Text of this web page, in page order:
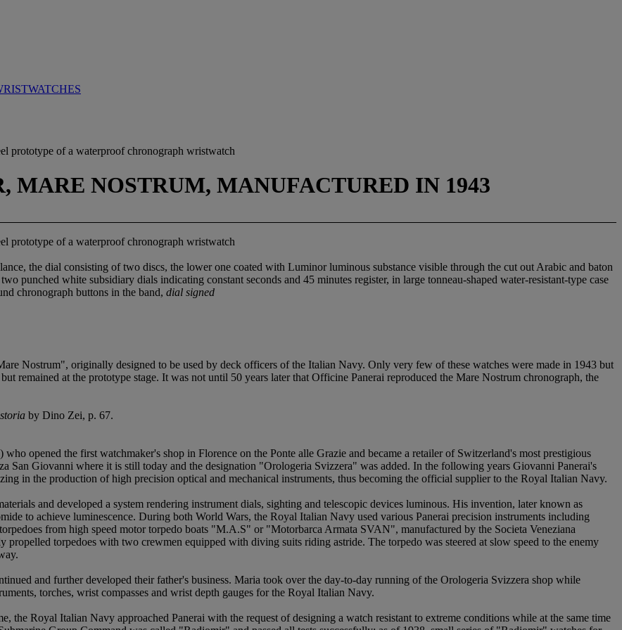
prototype of a waterproof chronograph wristwatch
MARE NOSTRUM, MANUFACTURED IN 1943
prototype of a waterproof chronograph wristwatch
the dial consisting of two discs, the lower one coated with Luminor luminous substance visible through the cut out Arabic and baton
punched white subsidiary dials indicating constant seconds and 45 minutes register, in large tonneau-shaped water-resistant-type case
chronograph buttons in the band, dial signed
Nostrum", originally designed to be used by deck officers of the Italian Navy. Only very few of these watches were made in 1943 but
remained at the prototype stage. It was not until 50 years later that Officine Panerai reproduced the Mare Nostrum chronograph, the
by Dino Zei, p. 67.
opened the first watchmaker's shop in Florence on the Ponte alle Grazie and became a retailer of Switzerland's most prestigious
San Giovanni where it is still today and the designation "Orologeria Svizzera" was added. In the following years Giovanni Panerai's
in the production of high precision optical and mechanical instruments, thus becoming the official supplier to the Royal Italian Navy.
and developed a system rendering instrument dials, sighting and telescopic devices luminous. His invention, later known as
to achieve luminescence. During both World Wars, the Royal Italian Navy used various Panerai precision instruments including
from high speed motor torpedo boats "M.A.S" or "Motorbarca Armata SVAN", manufactured by the Societa Veneziana
torpedoes with two crewmen equipped with diving suits riding astride. The torpedo was steered at slow speed to the enemy
and further developed their father's business. Maria took over the day-to-day running of the Orologeria Svizzera shop while
torches, wrist compasses and wrist depth gauges for the Royal Italian Navy.
the Royal Italian Navy approached Panerai with the request of designing a watch resistant to extreme conditions while at the same time